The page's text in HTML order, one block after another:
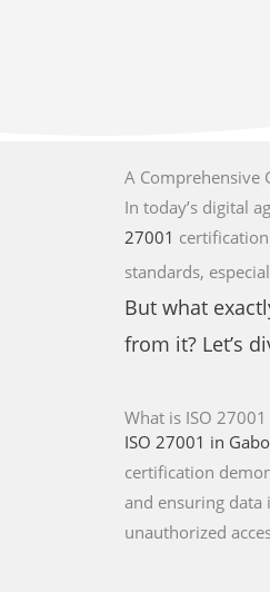
A Comprehensive
In today’s digital
27001
standards,
But what
from it? Let’s
What is ISO
ISO 27001 in
certification
and ensuring data
unauthorized